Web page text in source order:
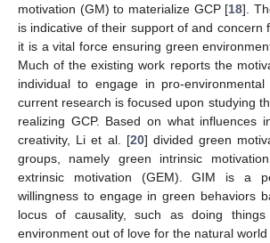
motivation (GM) to materialize GCP [18].
is indicative of their support of and concern
it is a vital force ensuring green
Much of the existing work reports the
individual to engage in pro-
current research is focused upon studying
realizing GCP. Based on what influences
creativity, Li et al. [20] divided green
groups, namely green intrinsic
extrinsic motivation (GEM). GIM is a
willingness to engage in green behaviors
locus of causality, such as doing
environment out of love for the natural world